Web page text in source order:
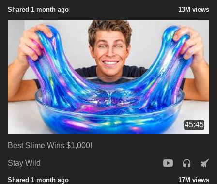
Shared 1 month ago 13M views
45:45
Best Slime Wins $1,000!
Stay Wild
Shared 1 month ago 17M views